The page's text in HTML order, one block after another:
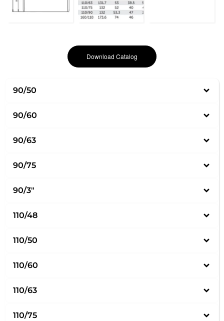
Download Catalog
90/50
90/60
90/63
90/75
90/3″
110/48
110/50
110/60
110/63
110/75